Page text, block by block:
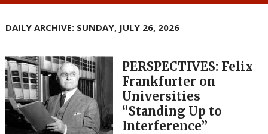
DAILY ARCHIVE: SUNDAY, JULY 26, 2026
PERSPECTIVES: Felix
Frankfurter on
Universities
“Standing Up to
Interference”